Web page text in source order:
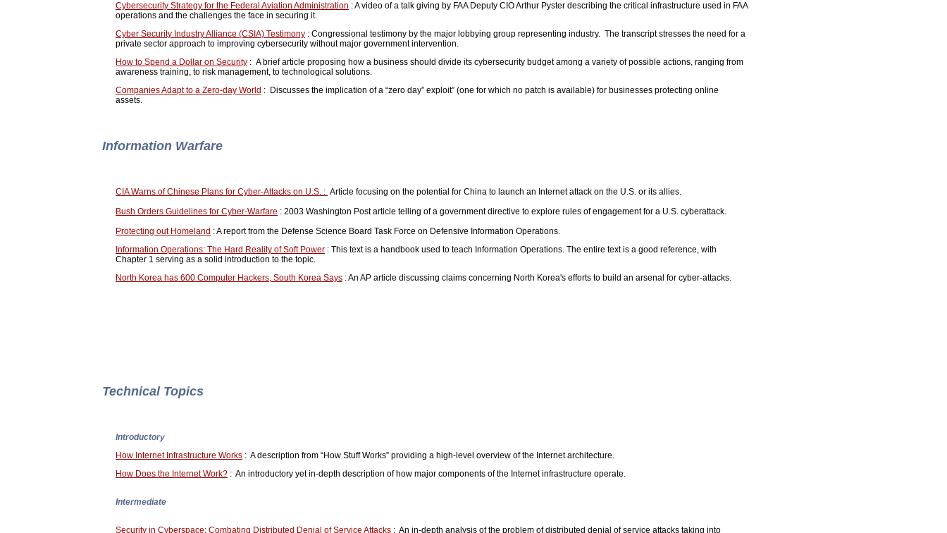
Cybersecurity Strategy for the Federal Aviation Administration : A video of a talk giving by FAA Deputy CIO Arthur Pyster describing the critical infrastructure used in FAA
operations and the challenges the face in securing it.
Cyber Security Industry Alliance (CSIA) Testimony : Congressional testimony by the major lobbying group representing industry. The transcript stresses the need for a
private sector approach to improving cybersecurity without major government intervention.
How to Spend a Dollar on Security : A brief article proposing how a business should divide its cybersecurity budget among a variety of possible actions, ranging from
awareness training, to risk management, to technological solutions.
Companies Adapt to a Zero-day World : Discusses the implication of a “zero day” exploit” (one for which no patch is available) for businesses protecting online
assets.
Information Warfare
CIA Warns of Chinese Plans for Cyber-Attacks on U.S. : Article focusing on the potential for China to launch an Internet attack on the U.S. or its allies.
Bush Orders Guidelines for Cyber-Warfare : 2003 Washington Post article telling of a government directive to explore rules of engagement for a U.S. cyberattack.
Protecting out Homeland : A report from the Defense Science Board Task Force on Defensive Information Operations.
Information Operations: The Hard Reality of Soft Power : This text is a handbook used to teach Information Operations. The entire text is a good reference, with
Chapter 1 serving as a solid introduction to the topic.
North Korea has 600 Computer Hackers, South Korea Says : An AP article discussing claims concerning North Korea's efforts to build an arsenal for cyber-attacks.
Technical Topics
Introductory
How Internet Infrastructure Works : A description from “How Stuff Works” providing a high-level overview of the Internet architecture.
How Does the Internet Work? : An introductory yet in-depth description of how major components of the Internet infrastructure operate.
Intermediate
Security in Cyberspace: Combating Distributed Denial of Service Attacks : An in-depth analysis of the problem of distributed denial of service attacks taking into